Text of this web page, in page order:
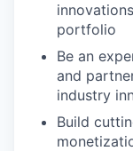
portfolio
Be an
and
industry
Build